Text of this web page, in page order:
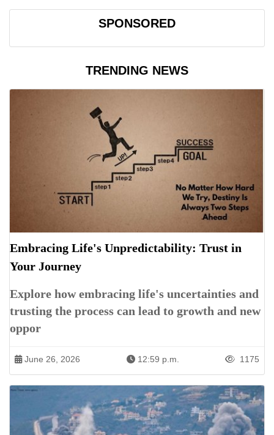
SPONSORED
TRENDING NEWS
Embracing Life's Unpredictability: Trust in
Your Journey
Explore how embracing life's uncertainties and
trusting the process can lead to growth and new
oppor
June 26, 2026 12:59 p.m. 1175